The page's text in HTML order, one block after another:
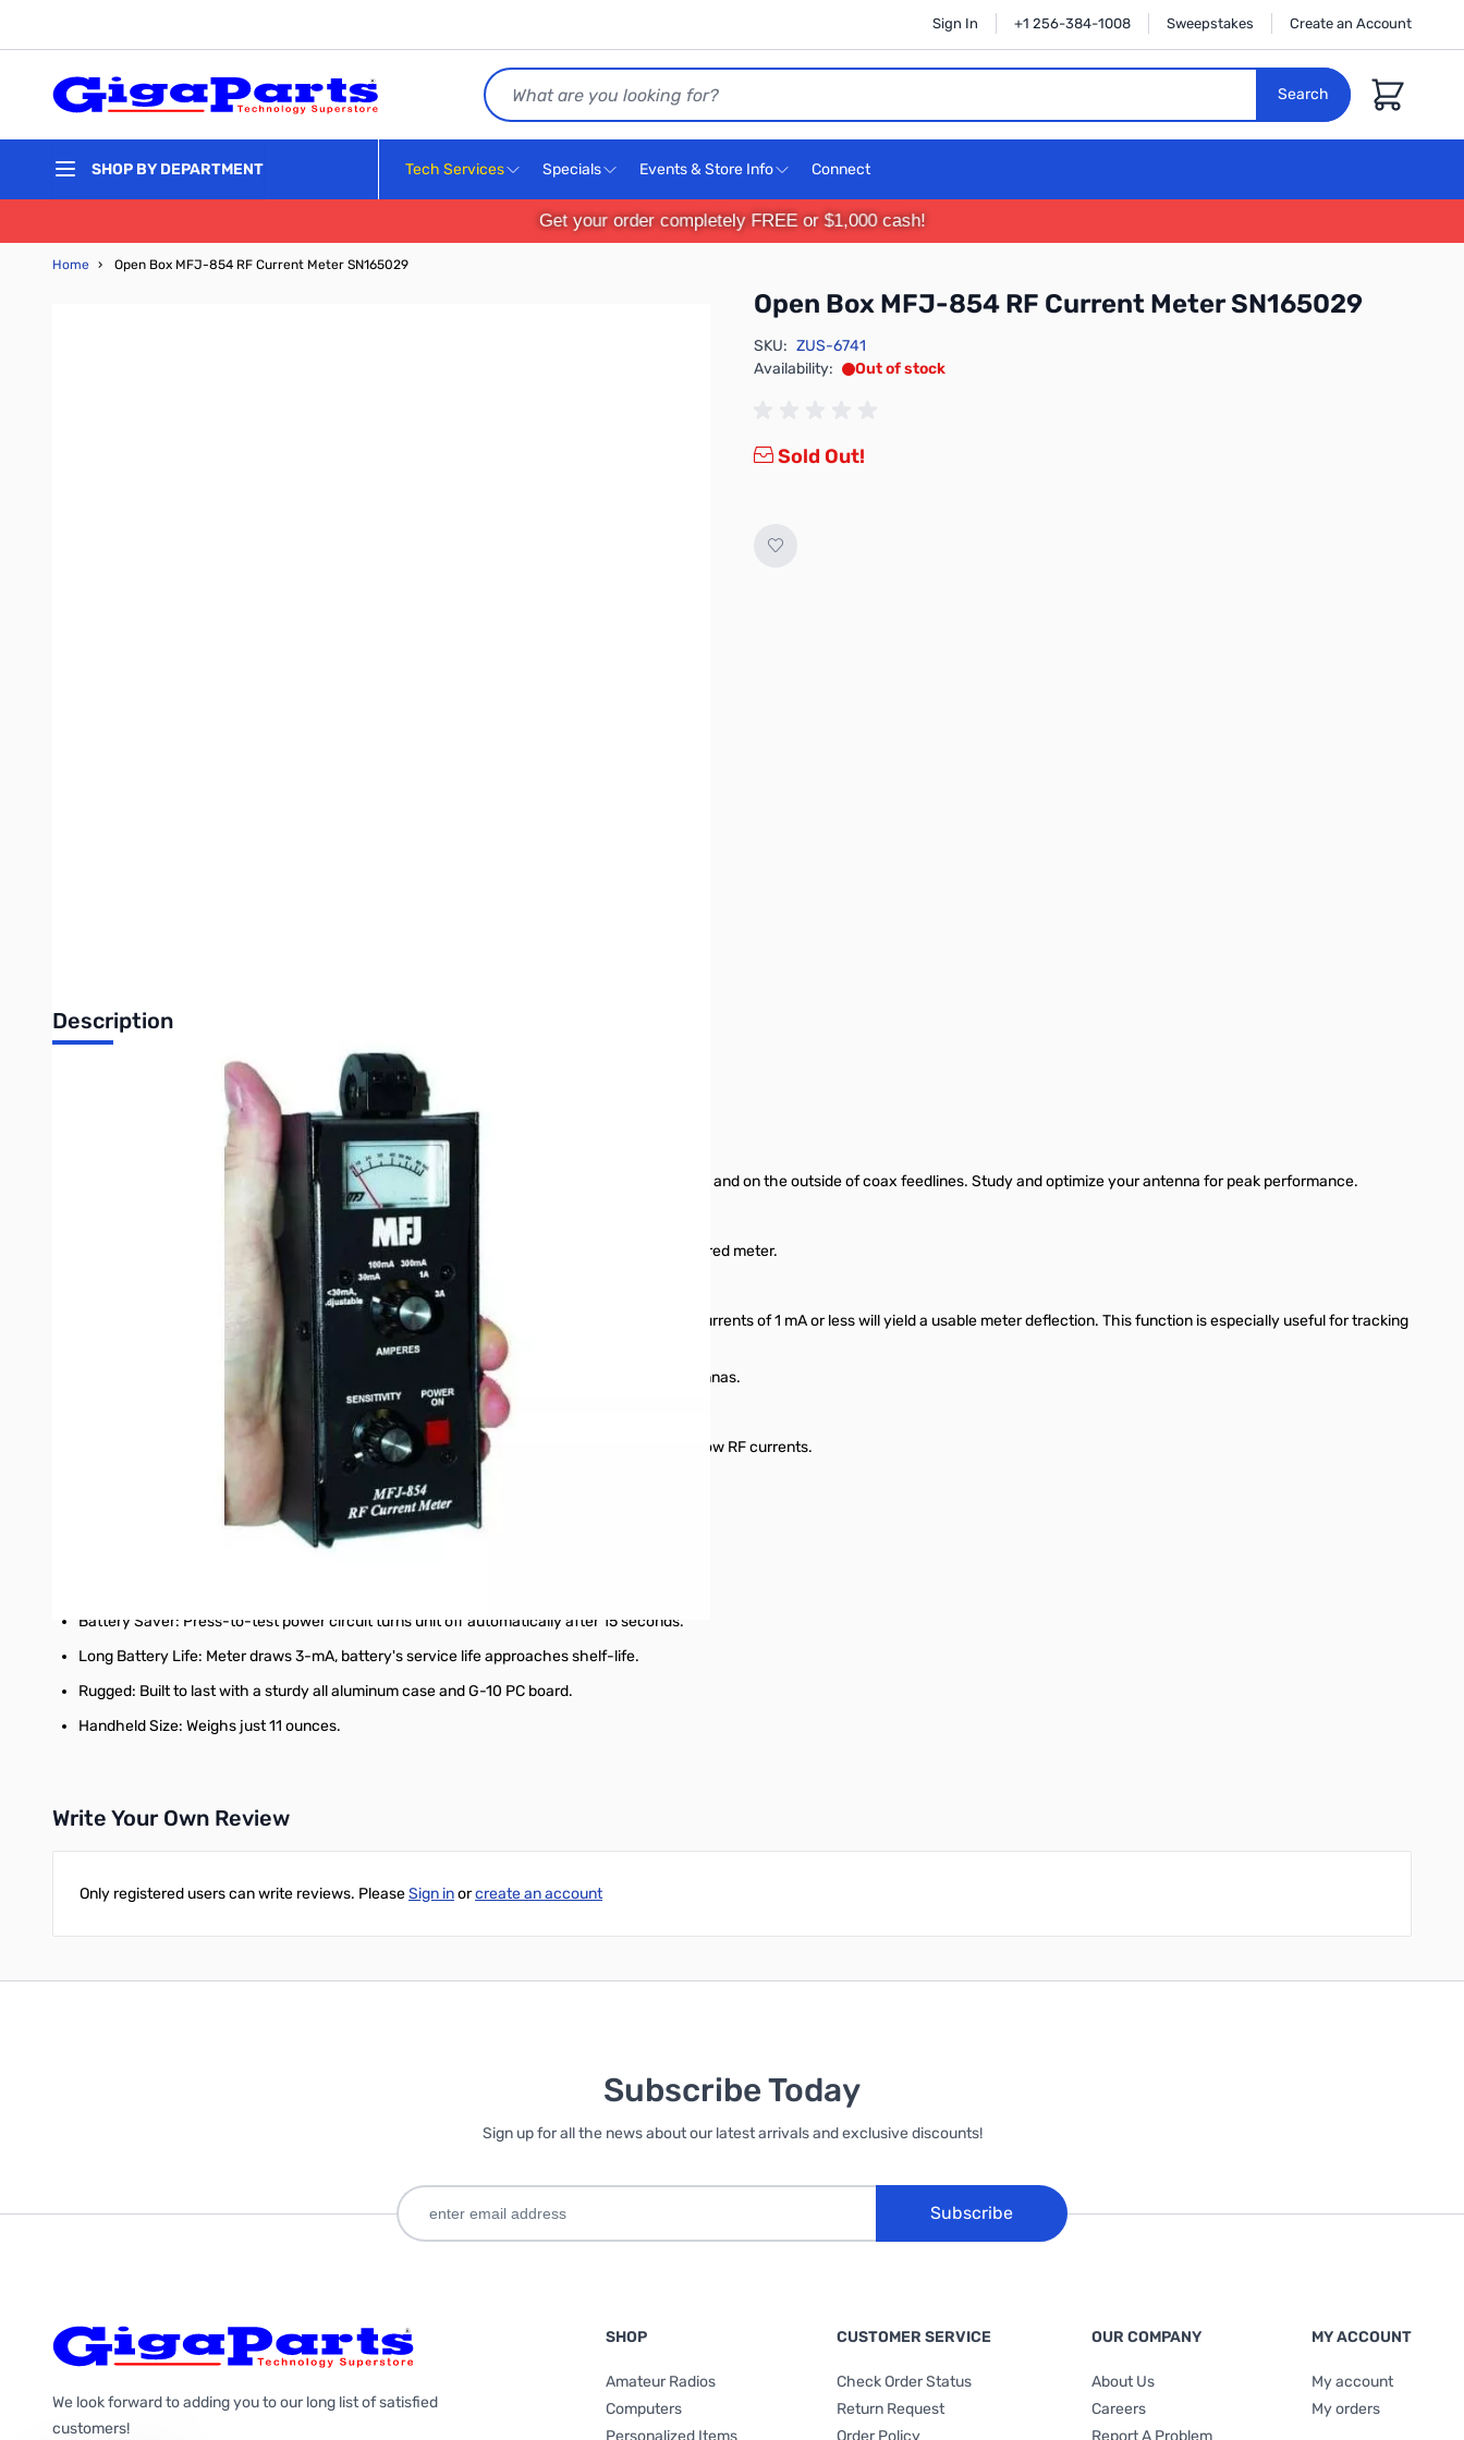
Sign In +1 256-384-1008 Sweepstakes Create an Account
Search
Search
Cart
SHOP BY DEPARTMENT Tech Services Specials Events & Store Info Connect
Get your order completely FREE or $1,000 cash!
Home › Open Box MFJ-854 RF Current Meter SN165029
Open Box MFJ-854 RF Current Meter SN165029
SKU: ZUS-6741
Availability:
Out of stock
Sold Out!
Description
Open Box MFJ-854 RF Current Meter SN165029
Original box has writing and shipping labels on it
The MFJ-854 RF Current Meter reads true RF current!
It can accurately measure actual RF currents flowing in antenna elements, radials, ground wires and on the outside of coax feedlines. Study and optimize your antenna for peak performance.
It's also great for tracking down RFI causing currents on household wiring and cables.
MFJ-854's sense coil simply snaps over wires and cables for fast measurements on its easy to red meter.
You can select from five ranges to measure actual RF current from 30 mA to 3 amps full scale.
A sixth range has a variable sensitivity control quick, fast checks. At maximum sensitivity, RF currents of 1 mA or less will yield a usable meter deflection. This function is especially useful for tracking
RFI pickup on household wiring and cables.
The MFJ-854 is sensitive enough to use an MFJ SWR Analyzer as the source to drive you antennas.
Here are some important features we think you'll like:
Accurate: Linearity compensation circuitry assures accurate measurements especially at low RF currents.
Wide Range: Measure RF current from as little as 1 mA to 3 amps in six ranges.
Full HF Coverage: Accurate from 1 MHz to 30 MHz and usable beyond.
Low Interaction: Sense coil has minimal effect on circuits under test.
Battery Saver: Press-to-test power circuit turns unit off automatically after 15 seconds.
Long Battery Life: Meter draws 3-mA, battery's service life approaches shelf-life.
Rugged: Built to last with a sturdy all aluminum case and G-10 PC board.
Handheld Size: Weighs just 11 ounces.
Write Your Own Review
Only registered users can write reviews. PleaseSign inorcreate an account
Subscribe Today
Sign up for all the news about our latest arrivals and exclusive discounts!
Subscribe
We look forward to adding you to our long list of satisfied
customers!
SHOP
Amateur Radios
Computers
Personalized Items
CUSTOMER SERVICE
Check Order Status
Return Request
Order Policy
OUR COMPANY
About Us
Careers
Report A Problem
MY ACCOUNT
My account
My orders